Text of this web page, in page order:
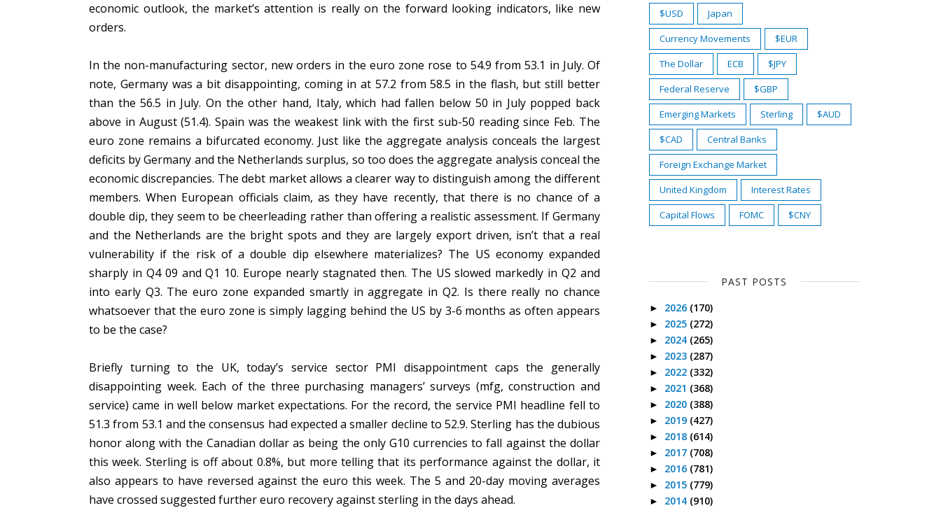
economic outlook, the market’s attention is really on the forward looking indicators, like new
orders.
In the non-manufacturing sector, new orders in the euro zone rose to 54.9 from 53.1 in July. Of
note, Germany was a bit disappointing, coming in at 57.2 from 58.5 in the flash, but still better
than the 56.5 in July. On the other hand, Italy, which had fallen below 50 in July popped back
above in August (51.4). Spain was the weakest link with the first sub-50 reading since Feb. The
euro zone remains a bifurcated economy. Just like the aggregate analysis conceals the largest
deficits by Germany and the Netherlands surplus, so too does the aggregate analysis conceal the
economic discrepancies. The debt market allows a clearer way to distinguish among the different
members. When European officials claim, as they have recently, that there is no chance of a
double dip, they seem to be cheerleading rather than offering a realistic assessment. If Germany
and the Netherlands are the bright spots and they are largely export driven, isn’t that a real
vulnerability if the risk of a double dip elsewhere materializes? The US economy expanded
sharply in Q4 09 and Q1 10. Europe nearly stagnated then. The US slowed markedly in Q2 and
into early Q3. The euro zone expanded smartly in aggregate in Q2. Is there really no chance
whatsoever that the euro zone is simply lagging behind the US by 3-6 months as often appears
to be the case?
Briefly turning to the UK, today’s service sector PMI disappointment caps the generally
disappointing week. Each of the three purchasing managers’ surveys (mfg, construction and
service) came in well below market expectations. For the record, the service PMI headline fell to
51.3 from 53.1 and the consensus had expected a smaller decline to 52.9. Sterling has the dubious
honor along with the Canadian dollar as being the only G10 currencies to fall against the dollar
this week. Sterling is off about 0.8%, but more telling that its performance against the dollar, it
also appears to have reversed against the euro this week. The 5 and 20-day moving averages
have crossed suggested further euro recovery against sterling in the days ahead.
$USD
Japan
Currency Movements
$EUR
The Dollar
ECB
$JPY
Federal Reserve
$GBP
Emerging Markets
Sterling
$AUD
$CAD
Central Banks
Foreign Exchange Market
United Kingdom
Interest Rates
Capital Flows
FOMC $CNY
PAST POSTS
► 2026 (170)
► 2025 (272)
► 2024 (265)
► 2023 (287)
► 2022 (332)
► 2021 (368)
► 2020 (388)
► 2019 (427)
► 2018 (614)
► 2017 (708)
► 2016 (781)
► 2015 (779)
► 2014 (910)